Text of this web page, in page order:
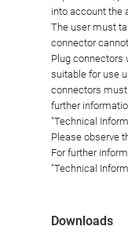
into account the
The user must
connector
Plug connectors
suitable for use
connectors
further
"Technical
Please observe
For further
"Technical
Downloads